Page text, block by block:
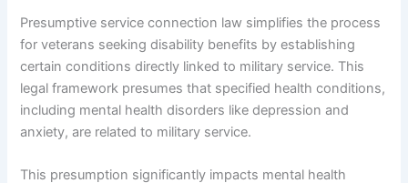
Presumptive service connection law simplifies the process
for veterans seeking disability benefits by establishing
certain conditions directly linked to military service. This
legal framework presumes that specified health conditions,
including mental health disorders like depression and
anxiety, are related to military service.
This presumption significantly impacts mental health